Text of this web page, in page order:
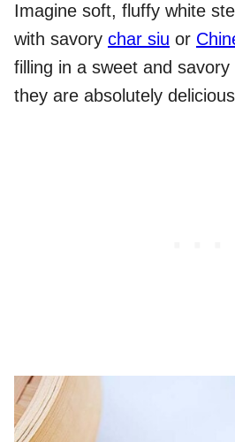
Imagine soft, fluffy white
with savory char siu or
filling in a sweet and
they are absolutely